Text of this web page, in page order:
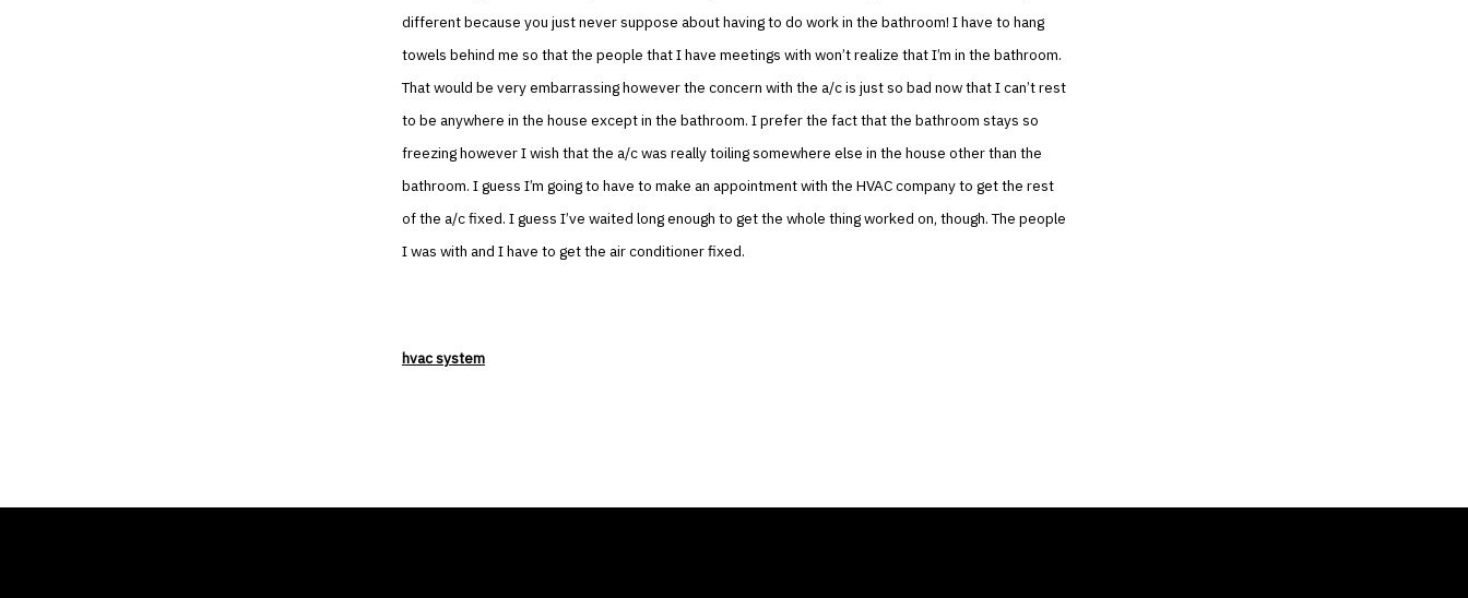
different because you just never suppose about having to do work in the bathroom! I have to hang
towels behind me so that the people that I have meetings with won’t realize that I’m in the bathroom.
That would be very embarrassing however the concern with the a/c is just so bad now that I can’t rest
to be anywhere in the house except in the bathroom. I prefer the fact that the bathroom stays so
freezing however I wish that the a/c was really toiling somewhere else in the house other than the
bathroom. I guess I’m going to have to make an appointment with the HVAC company to get the rest
of the a/c fixed. I guess I’ve waited long enough to get the whole thing worked on, though. The people
I was with and I have to get the air conditioner fixed.
hvac system